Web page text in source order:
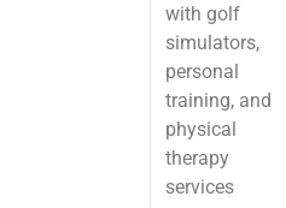
with golf
simulators,
personal
training, and
physical
therapy
services